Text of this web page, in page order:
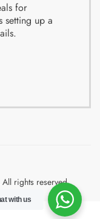
for
setting up a
rights reserved.
with us